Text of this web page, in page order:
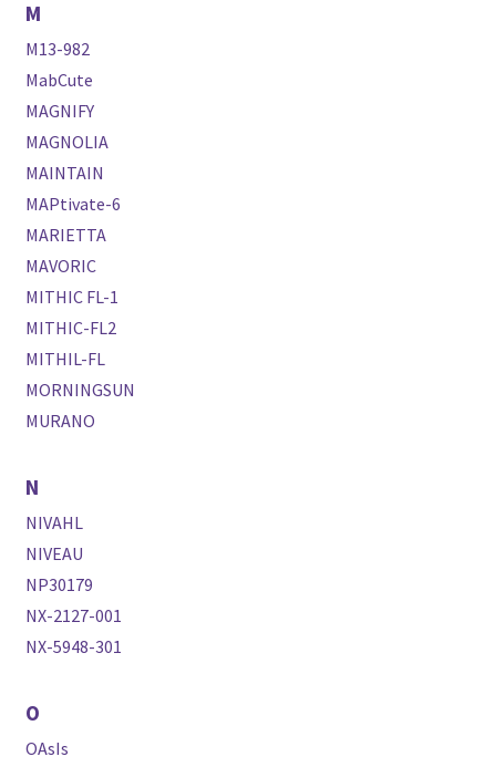
M
M13-982
MabCute
MAGNIFY
MAGNOLIA
MAINTAIN
MAPtivate-6
MARIETTA
MAVORIC
MITHIC FL-1
MITHIC-FL2
MITHIL-FL
MORNINGSUN
MURANO
N
NIVAHL
NIVEAU
NP30179
NX-2127-001
NX-5948-301
O
OAsIs